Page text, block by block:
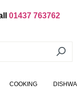
01437 763762
COOKING